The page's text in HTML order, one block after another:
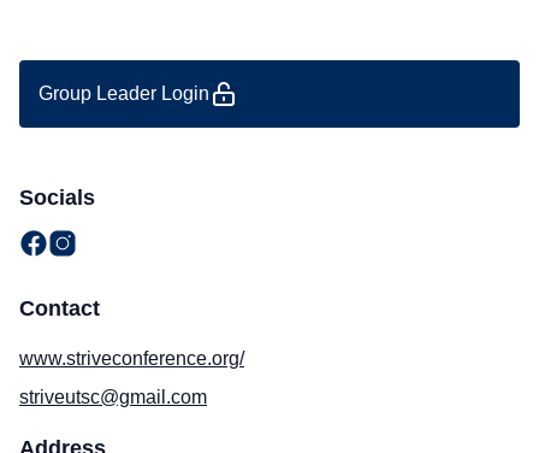
Group Leader Login
Socials
Contact
www.striveconference.org/
striveutsc@gmail.com
Address